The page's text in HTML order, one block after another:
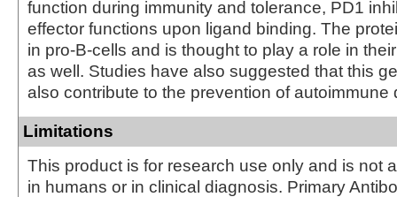
function during immunity and tolerance, PD1
effector functions upon ligand binding. The
in pro-B-cells and is thought to play a role in
as well. Studies have also suggested that this
also contribute to the prevention of autoimmune
Limitations
This product is for research use only and is not
in humans or in clinical diagnosis. Primary